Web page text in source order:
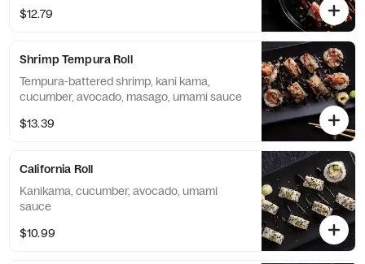
$12.79
Shrimp Tempura Roll
Tempura-battered shrimp, kani kama,
cucumber, avocado, masago, umami sauce
$13.39
California Roll
Kanikama, cucumber, avocado, umami
sauce
$10.99